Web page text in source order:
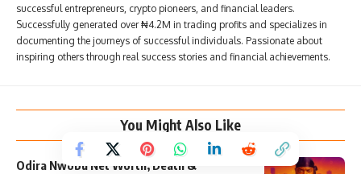
successful entrepreneurs, crypto pioneers, and financial leaders.
Successfully generated over ₦4.2M in trading profits and specializes in
documenting the journeys of successful individuals. Passionate about
inspiring others through real success stories and financial achievements.
You Might Also Like
Odira Nwobu Net Worth, Death &